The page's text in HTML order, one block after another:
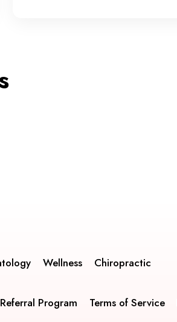
Wellness Chiropractic
Referral Program Terms of Service